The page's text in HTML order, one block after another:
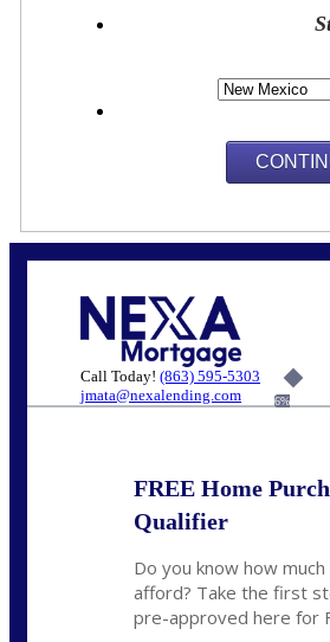
Call Today! (863) 595-5303
jmata@nexalending.com
6%
FREE Home
Qualifier
Do you know how
afford? Take the first
pre-approved here for